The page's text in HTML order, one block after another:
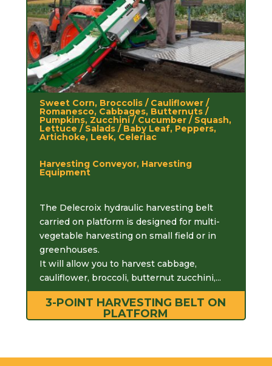
Sweet Corn, Broccolis / Cauliflower /
Romanesco, Cabbages, Butternuts /
Pumpkins, Zucchini / Cucumber / Squash,
Lettuce / Salads / Baby Leaf, Peppers,
Artichoke, Leek, Celeriac
Harvesting Conveyor, Harvesting
Equipment
The Delecroix hydraulic harvesting belt
carried on platform is designed for multi-
vegetable harvesting on small field or in
greenhouses.
It will allow you to harvest cabbage,
cauliflower, broccoli, butternut zucchini,...
3-POINT HARVESTING BELT ON
PLATFORM